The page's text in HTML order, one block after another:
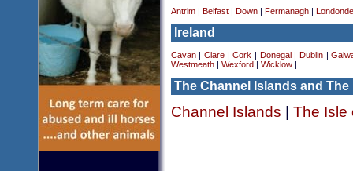
Antrim| Belfast| Down| Fermanagh|
Ireland
Cavan| Clare|Cork Donegal Dublin|
Westmeath| Wexford Wicklow|
The Channel Islands and The
Channel Islands The Isle